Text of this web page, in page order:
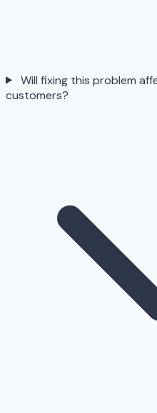
Will fixing this problem
customers?